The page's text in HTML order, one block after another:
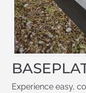
Experience easy,